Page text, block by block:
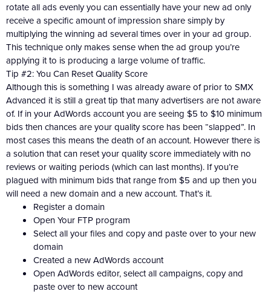
rotate all ads evenly you can essentially have your new ad only
receive a specific amount of impression share simply by
multiplying the winning ad several times over in your ad group.
This technique only makes sense when the ad group you’re
applying it to is producing a large volume of traffic.
Tip #2: You Can Reset Quality Score
Although this is something I was already aware of prior to SMX
Advanced it is still a great tip that many advertisers are not aware
of. If in your AdWords account you are seeing $5 to $10 minimum
bids then chances are your quality score has been “slapped”. In
most cases this means the death of an account. However there is
a solution that can reset your quality score immediately with no
reviews or waiting periods (which can last months). If you’re
plagued with minimum bids that range from $5 and up then you
will need a new domain and a new account. That’s it.
Register a domain
Open Your FTP program
Select all your files and copy and paste over to your new
domain
Created a new AdWords account
Open AdWords editor, select all campaigns, copy and
paste over to new account